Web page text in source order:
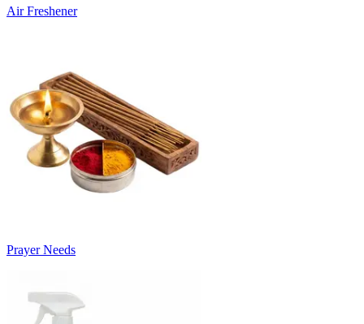
Air Freshener
Prayer Needs